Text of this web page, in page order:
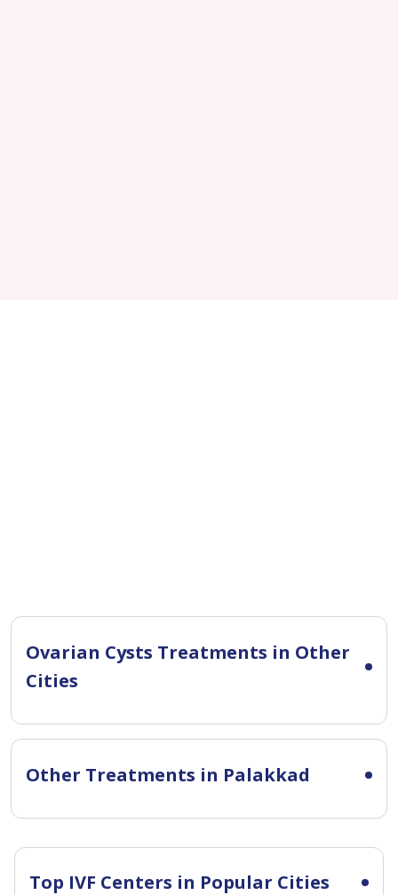
Ovarian Cysts Treatments in Other
Cities
Other Treatments in Palakkad
Top IVF Centers in Popular Cities